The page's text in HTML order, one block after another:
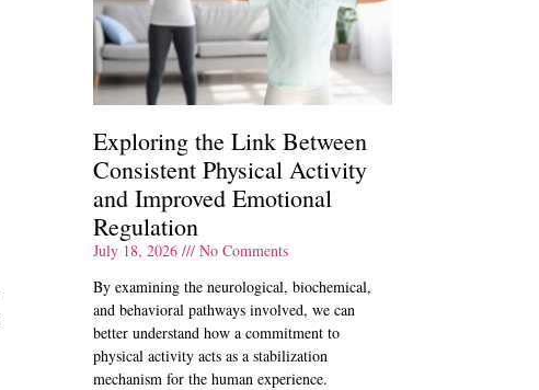
Exploring the Link Between
Consistent Physical Activity
and Improved Emotional
Regulation
July 18, 2026
No Comments
By examining the neurological, biochemical,
and behavioral pathways involved, we can
better understand how a commitment to
physical activity acts as a stabilization
mechanism for the human experience.